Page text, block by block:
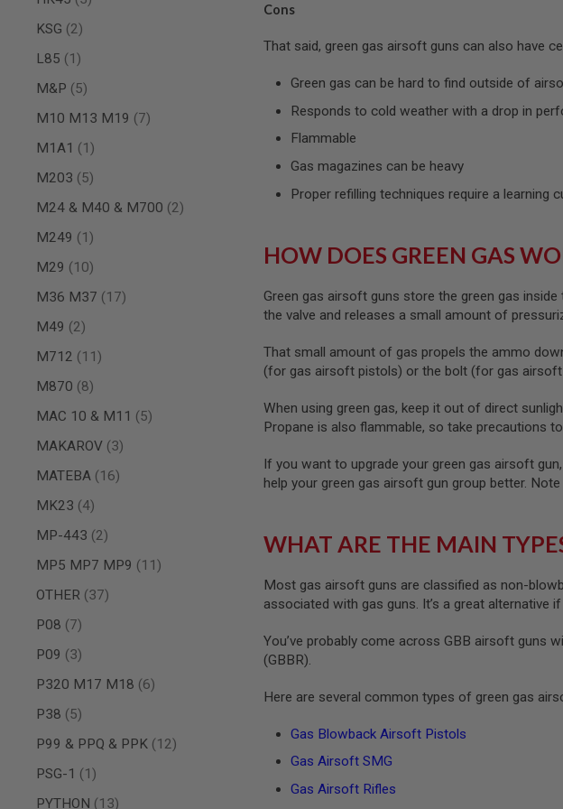
COCKING
AIRSOFT
MAGAZINES
SHELL
AIRSOFT
RIFLE
MAGAZINES
AIRSOFT
GAS
CO2
MAGAZINES
PTW
AIRSOFT
RIFLE
MAGAZINES
AIRSOFT
MAGAZINE
PARTS
AIRSOFT
ADAPTERS
FOLLOWER
SPRING
LIP
SEAL
MAGAZINE
BASE
MAGAZINE
MAGAZINE
MAGAZINE
Cons
That said, green gas airsoft guns can also have
Green gas can be hard to find outside of
Responds to cold weather with a drop in
Flammable
Gas magazines can be heavy
Proper refilling techniques require a learning
HOW DOES GREEN GAS
Green gas airsoft guns store the green gas
the valve and releases a small amount of
That small amount of gas propels the ammo
(for gas airsoft pistols) or the bolt (for gas
When using green gas, keep it out of direct
Propane is also flammable, so take precautions
If you want to upgrade your green gas airsoft
help your green gas airsoft gun group better.
WHAT ARE THE MAIN
Most gas airsoft guns are classified as non-
associated with gas guns. It’s a great alternative
You’ve probably come across GBB airsoft guns
(GBBR).
Here are several common types of green gas
Gas Blowback Airsoft Pistols
Gas Airsoft SMG
Gas Airsoft Rifles
KSG
2
items
L85
1
item
M&P
5
items
M10 M13 M19
7
items
M1A1
1
item
M203
5
items
M24 & M40 & M700
2
items
M249
1
item
M29
10
items
M36 M37
17
items
M49
2
items
M712
11
items
M870
8
items
MAC 10 & M11
5
items
MAKAROV 3
items
MATEBA
16
items
MK23
4
items
MP-443
2
items
MP5 MP7 MP9
11
items
OTHER
37
items
P08
7
items
P09
3
items
P320 M17 M18
6
items
P38
5
items
P99 & PPQ & PPK
12
items
PSG-1
1
item
PYTHON
13
items